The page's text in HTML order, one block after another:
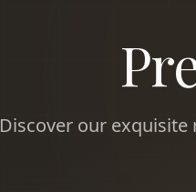
Discover our